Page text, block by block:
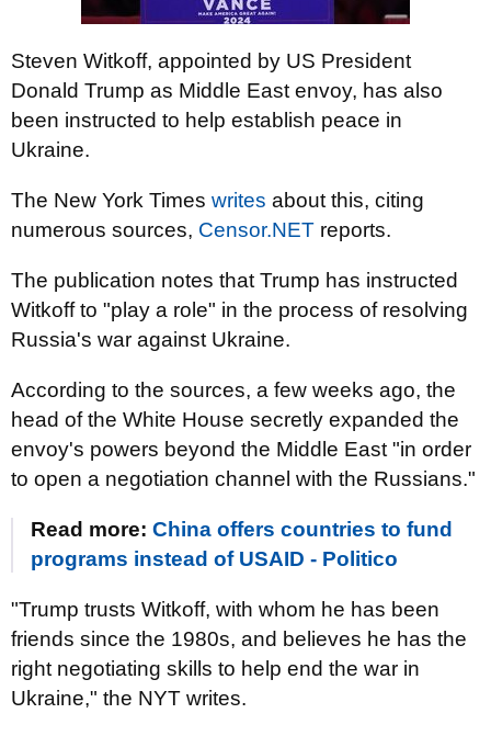
Steven Witkoff, appointed by US President
Donald Trump as Middle East envoy, has also
been instructed to help establish peace in
Ukraine.
The New York Times writes about this, citing
numerous sources, Censor.NET reports.
The publication notes that Trump has instructed
Witkoff to "play a role" in the process of resolving
Russia's war against Ukraine.
According to the sources, a few weeks ago, the
head of the White House secretly expanded the
envoy's powers beyond the Middle East "in order
to open a negotiation channel with the Russians."
Read more: China offers countries to fund
programs instead of USAID - Politico
"Trump trusts Witkoff, with whom he has been
friends since the 1980s, and believes he has the
right negotiating skills to help end the war in
Ukraine," the NYT writes.